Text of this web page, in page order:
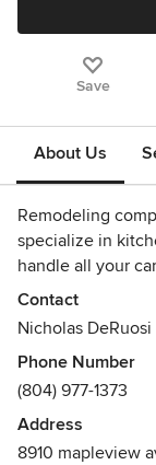
Save
About Us
Remodeling
specialize in
handle all your
windows and
Contact
Nicholas DeRuosi
Phone Number
(804) 977-1373
Address
8910 mapleview